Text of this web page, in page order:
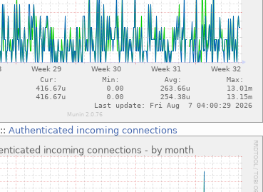
::Authenticated incoming connections